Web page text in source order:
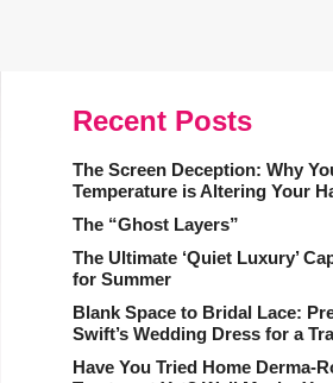
Recent Posts
The Screen Deception: Why
Temperature is Altering Your
The “Ghost Layers”
The Ultimate ‘Quiet Luxury’
for Summer
Blank Space to Bridal Lace:
Swift’s Wedding Dress for a
Have You Tried Home Derma-